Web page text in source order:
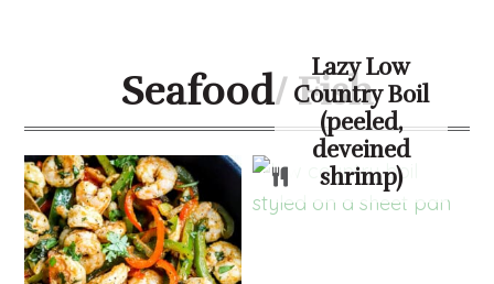
Seafood/ Fish
Lazy Low
Country Boil
(peeled,
deveined
shrimp)